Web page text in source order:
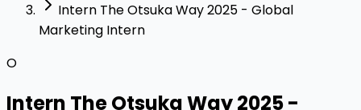
Intern The Otsuka Way 2025 - Global
Marketing Intern
O
Intern The Otsuka Way 2025 -